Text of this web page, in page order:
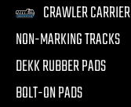
CRAWLER CARRIER
NON-MARKING TRACKS
DEKK RUBBER PADS
BOLT-ON PADS